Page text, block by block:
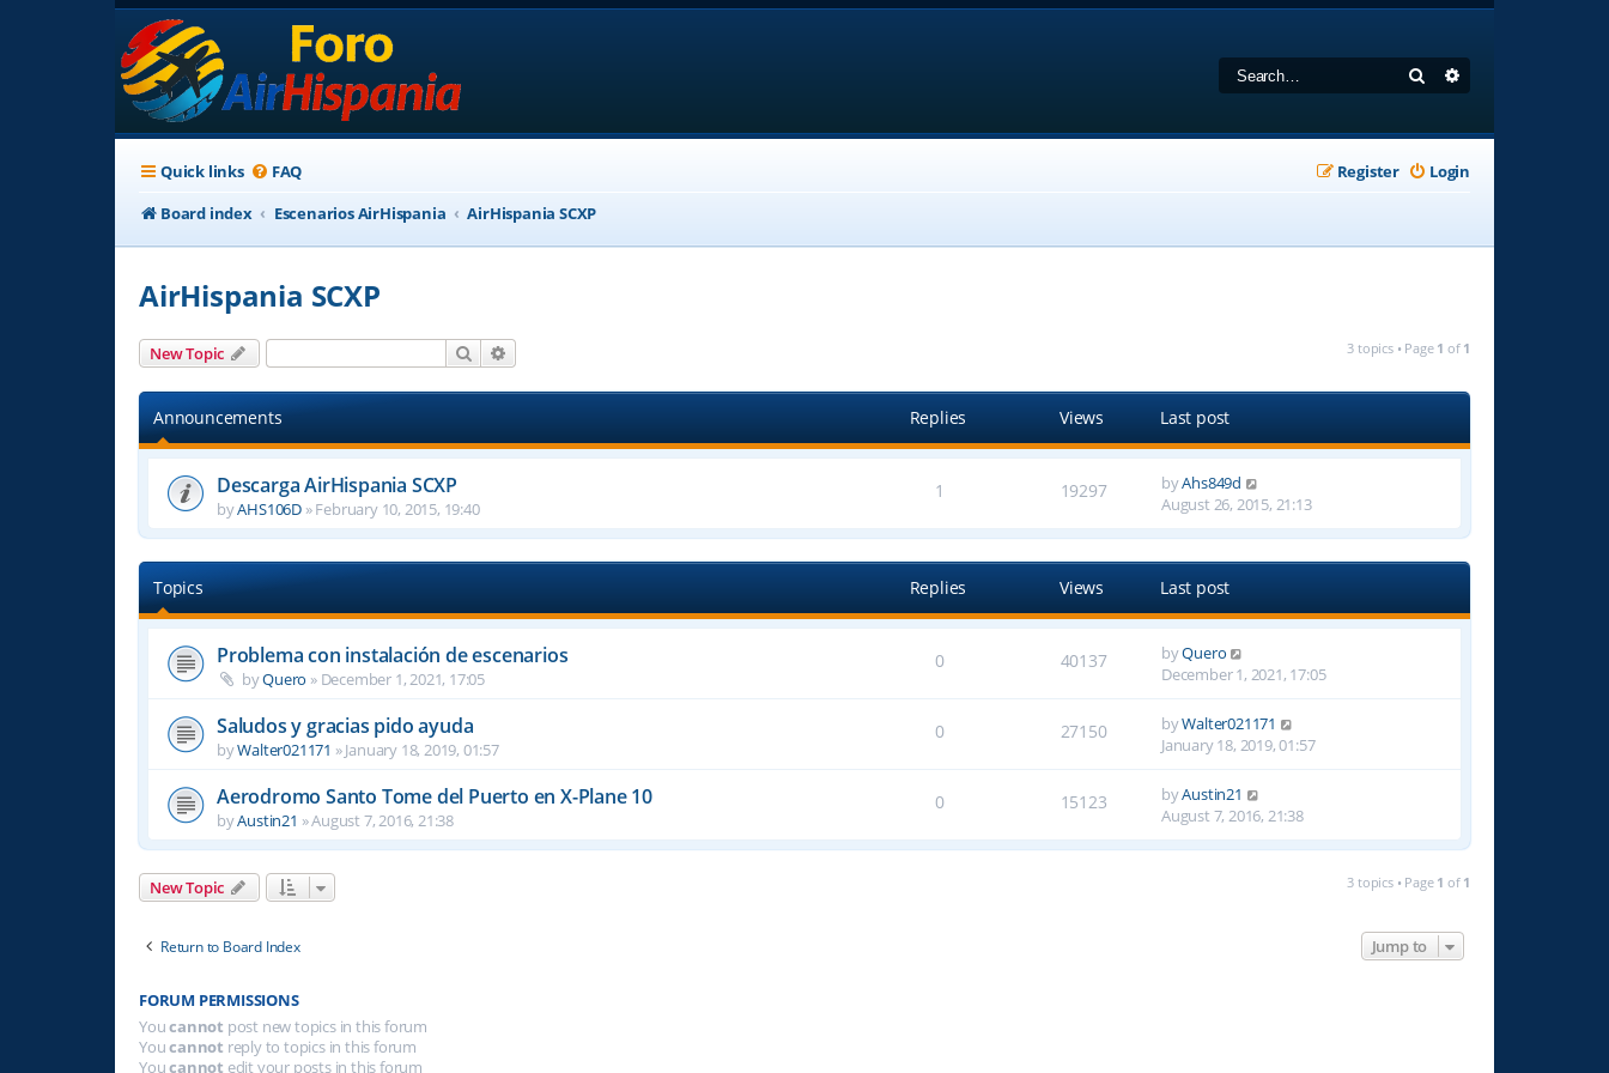
Search
Quick links FAQ Login
Register
Board index
Escenarios AirHispania AirHispania SCXP
AirHispania SCXP
New Topic Search 3 topics • Page 1 of 1
Announcements Replies Views Last post
Descarga AirHispania SCXP
byAHS106D »February 10, 2015, 19:40
1 19297 byAhs849d
August 26, 2015, 21:13
Topics Replies Views Last post
Problema con instalación de escenarios
byQuero » December 1, 2021, 17:05
0 40137 byQuero
December 1, 2021, 17:05
Saludos y gracias pido ayuda
byWalter021171 »January 18, 2019, 01:57
0 27150 byWalter021171
January 18, 2019, 01:57
Aerodromo Santo Tome del Puerto en X-Plane 10
byAustin21 »August 7, 2016, 21:38
0 15123 byAustin21
August 7, 2016, 21:38
New Topic 3 topics • Page 1 of 1
Return to Board Index Jump to
FORUM PERMISSIONS
Youcannot post new topics in this forum
Youcannot reply to topics in this forum
Youcannot edit your posts in this forum